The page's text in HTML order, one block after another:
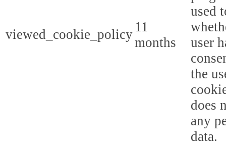
viewed_cookie_policy 11
months
used
user
the
does
any
data.